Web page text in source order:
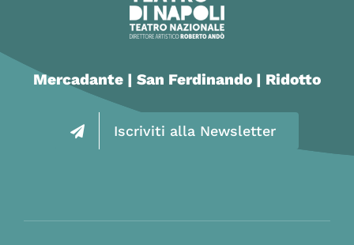
Mercadante | San Ferdinando | Ridotto
Iscriviti alla Newsletter